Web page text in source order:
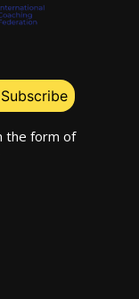
the form of